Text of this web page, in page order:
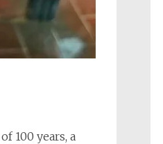
100 years, a